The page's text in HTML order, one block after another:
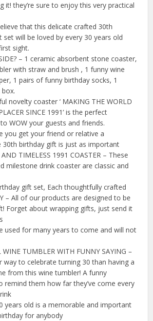
it! they’re sure to enjoy this very practical
that this delicate crafted 30th
set will be loved by every 30 years old
sight.
– 1 ceramic absorbent stone coaster,
with straw and brush , 1 funny wine
1 pairs of funny birthday socks, 1
novelty coaster ‘ MAKING THE WORLD
SINCE 1991’ is the perfect
WOW your guests and friends.
you get your friend or relative a
30th birthday gift is just as important
TIMELESS 1991 COASTER – These
milestone drink coaster are classic and
gift set, Each thoughtfully crafted
– All of our products are designed to be
Forget about wrapping gifts, just send it
used for many years to come and will not
WINE TUMBLER WITH FUNNY SAYING –
way to celebrate turning 30 than having a
from this wine tumbler! A funny
remind them how far they’ve come every
years old is a memorable and important
for anybody